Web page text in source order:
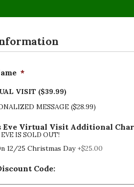
*
VISIT ($39.99)
MESSAGE ($28.99)
Eve Virtual Visit Additional
IS SOLD OUT!
12/25 Christmas Day+$25.00
Code: